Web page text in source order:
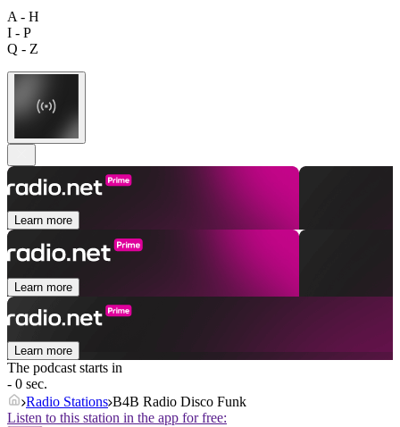
A - H
I - P
Q - Z
Learn more
Learn more
Learn more
The podcast starts in
- 0 sec.
Radio Stations B4B Radio Disco Funk
Listen to this station in the app for free: